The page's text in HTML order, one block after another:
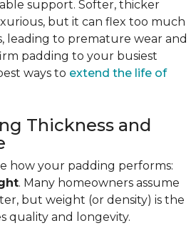
support. Softer, thicker
but it can flex too much
leading to premature wear and
padding to your busiest
ways to extend the life of
Thickness and
how your padding performs:
. Many homeowners assume
but weight (or density) is the
quality and longevity.